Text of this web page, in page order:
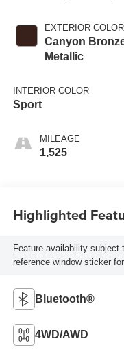
EXTERIOR COLOR
Canyon
Metallic
INTERIOR COLOR
Sport
MILEAGE
1,525
Highlighted
Feature availability
reference window sticker
Bluetooth®
4WD/AWD